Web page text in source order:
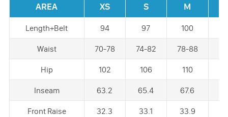
AREA XS S M
Length+Belt 94 97 100
Waist 70-78 74-82 78-88
Hip 102 106 110
Inseam 63.2 65.4 67.6
Front Raise 32.3 33.1 33.9